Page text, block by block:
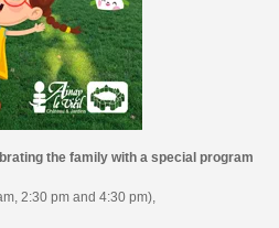
the family with a special program
2:30 pm and 4:30 pm),